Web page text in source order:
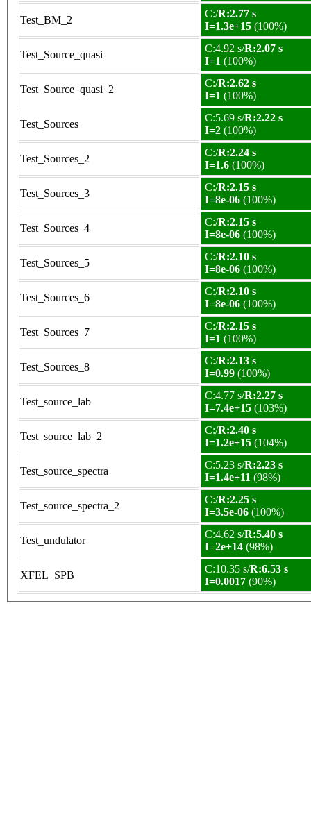
Test_BM_2
C:/R:2.77 s
I=1.3e+15 (100%)
Test_Source_quasi
C:4.92 s/R:2.07 s
I=1 (100%)
Test_Source_quasi_2
C:/R:2.62 s
I=1 (100%)
Test_Sources
C:5.69 s/R:2.22 s
I=2 (100%)
Test_Sources_2
C:/R:2.24 s
I=1.6 (100%)
Test_Sources_3
C:/R:2.15 s
I=8e-06 (100%)
Test_Sources_4
C:/R:2.15 s
I=8e-06 (100%)
Test_Sources_5
C:/R:2.10 s
I=8e-06 (100%)
Test_Sources_6
C:/R:2.10 s
I=8e-06 (100%)
Test_Sources_7
C:/R:2.15 s
I=1 (100%)
Test_Sources_8
C:/R:2.13 s
I=0.99 (100%)
Test_source_lab
C:4.77 s/R:2.27 s
I=7.4e+15 (103%)
Test_source_lab_2
C:/R:2.40 s
I=1.2e+15 (104%)
Test_source_spectra
C:5.23 s/R:2.23 s
I=1.4e+11 (98%)
Test_source_spectra_2
C:/R:2.25 s
I=3.5e-06 (100%)
Test_undulator
C:4.62 s/R:5.40 s
I=2e+14 (98%)
XFEL_SPB
C:10.35 s/R:6.53 s
I=0.0017 (90%)